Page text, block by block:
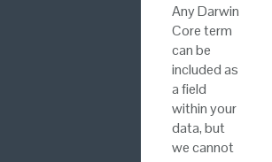
Any Darwin
Core term
can be
included as
a field
within your
data, but
we cannot